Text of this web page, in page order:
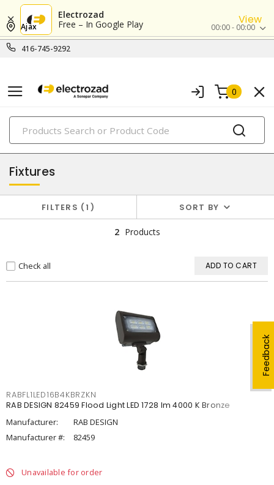
Electrozad
Free – In Google Play
View
416-745-9292
Ajax 00:00 - 00:00
0
PRODUCTS
lighting
Feedback
Fixtures
FILTERS 1 SORT BY
2 Products
Check all ADD TO CART
RABFL1LED16B4KBRZKN
RAB DESIGN 82459 Flood Light LED 1728 lm 4000 K Bronze
Manufacturer:
RAB DESIGN
Manufacturer #:
82459
Unavailable for order